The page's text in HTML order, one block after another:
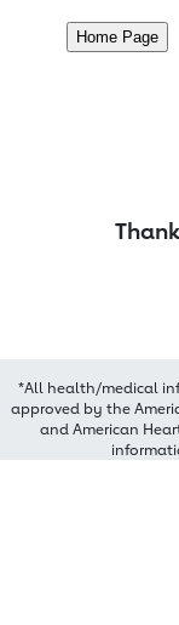
*All health/medical
approved by the
and American